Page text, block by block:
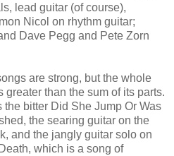
lead guitar (of course),
Nicol on rhythm guitar;
Dave Pegg and Pete Zorn
are strong, but the whole
greater than the sum of its parts.
the bitter Did She Jump Or Was
the searing guitar on the
and the jangly guitar solo on
which is a song of